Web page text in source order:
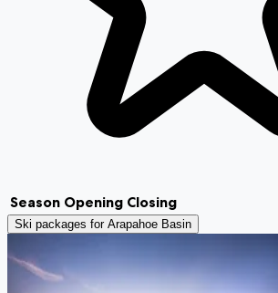
Season Opening Closing
Ski packages for Arapahoe Basin